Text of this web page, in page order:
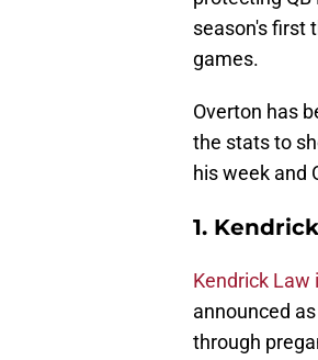
season's first
games.
Overton has
the stats to
his week and
1.
Kendrick Law
announced
through